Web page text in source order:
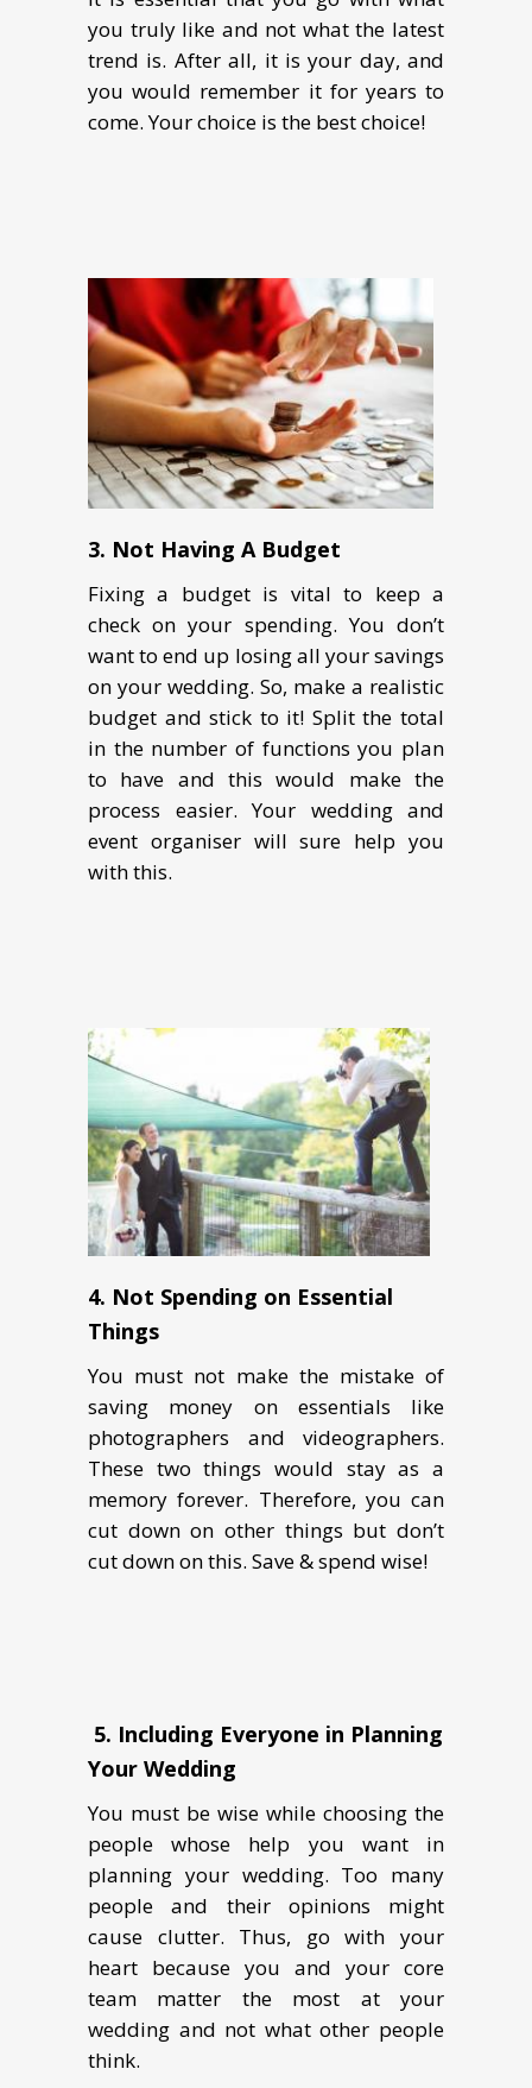
you truly like and not what the latest
trend is. After all, it is your day, and
you would remember it for years to
come. Your choice is the best choice!
3. Not Having A Budget
Fixing a budget is vital to keep a
check on your spending. You don’t
want to end up losing all your savings
on your wedding. So, make a realistic
budget and stick to it! Split the total
in the number of functions you plan
to have and this would make the
process easier. Your wedding and
event organiser will sure help you
with this.
4. Not Spending on Essential
Things
You must not make the mistake of
saving money on essentials like
photographers and videographers.
These two things would stay as a
memory forever. Therefore, you can
cut down on other things but don’t
cut down on this. Save & spend wise!
5. Including Everyone in Planning
Your Wedding
You must be wise while choosing the
people whose help you want in
planning your wedding. Too many
people and their opinions might
cause clutter. Thus, go with your
heart because you and your core
team matter the most at your
wedding and not what other people
think.